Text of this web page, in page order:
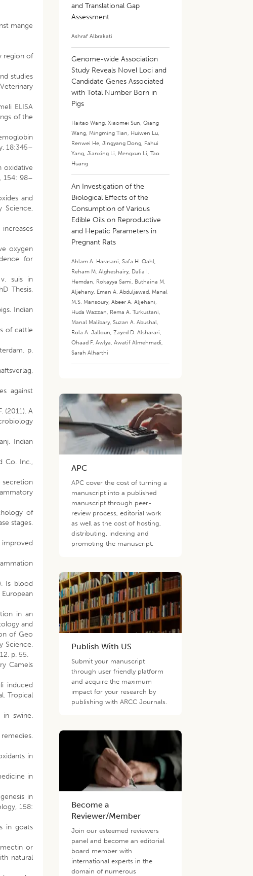
mange
region of
studies
ELISA
of the
18:345–
oxidative
154: 98–
and
Science,
oxygen
for
suis in
Thesis,
Indian
of cattle
p.
against
(2011). A
Indian
Co. Inc.,
secretion
of
stages.
improved
Is blood
in an
and
of Geo
Science,
p. 55.
Camels
induced
Tropical
in swine.
in
in
in
158:
in goats
or
natural
and Translational Gap
Assessment
Ashraf Albrakati
Genome-wide Association
Study Reveals Novel Loci and
Candidate Genes Associated
with Total Number Born in
Pigs
Haitao Wang,Xiaomei Sun,Qiang
Wang, Mingming Tian, Huiwen Lu,
Renwei He,Jingyang Dong, Fahui
Yang,Jianxing Li, Mengxun Li,Tao
Huang
An Investigation of the
Biological Effects of the
Consumption of Various
Edible Oils on Reproductive
and Hepatic Parameters in
Pregnant Rats
Ahlam A. Harasani,Safa H. Qahl,
Reham M. Algheshairy, Dalia I.
Hemdan, Rokayya Sami, Buthaina M.
Aljehany, Eman A. Abduljawad, Manal
M.S. Mansoury,Abeer A. Aljehani,
Huda Wazzan, Rema A. Turkustani,
Manal Malibary,Suzan A. Abushal,
Rola A. Jalloun,Zayed D. Alsharari,
Ohaad F. Awlya,Awatif Almehmadi,
Sarah Alharthi
APC
APC cover the cost of turning a
manuscript into a published
manuscript through peer-
review process, editorial work
as well as the cost of hosting,
distributing, indexing and
promoting the manuscript.
Publish With US
Submit your manuscript
through user friendly platform
and acquire the maximum
impact for your research by
publishing with ARCC Journals.
Become a
Reviewer/Member
Join our esteemed reviewers
panel and become an editorial
board member with
international experts in the
domain of numerous